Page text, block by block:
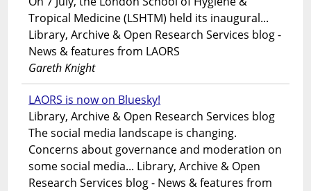
Tropical Medicine (LSHTM) held its inaugural...
Library, Archive & Open Research Services blog -
News & features from LAORS
Gareth Knight
LAORS is now on Bluesky!
Library, Archive & Open Research Services blog
The social media landscape is changing.
Concerns about governance and moderation on
some social media... Library, Archive & Open
Research Services blog - News & features from